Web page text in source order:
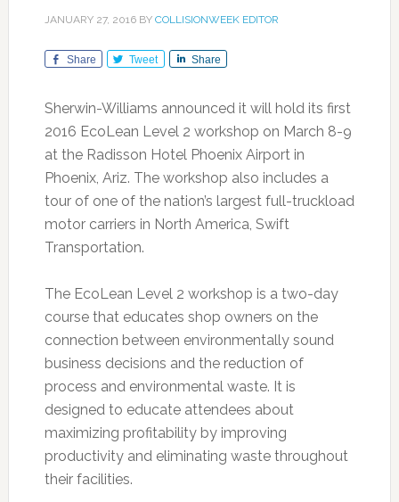
JANUARY 27, 2016BY COLLISIONWEEK EDITOR
Share Tweet Share
Sherwin-Williams announced it will hold its first
2016 EcoLean Level 2 workshop on March 8-9
at the Radisson Hotel Phoenix Airport in
Phoenix, Ariz. The workshop also includes a
tour of one of the nation’s largest full-truckload
motor carriers in North America, Swift
Transportation.
The EcoLean Level 2 workshop is a two-day
course that educates shop owners on the
connection between environmentally sound
business decisions and the reduction of
process and environmental waste. It is
designed to educate attendees about
maximizing profitability by improving
productivity and eliminating waste throughout
their facilities.